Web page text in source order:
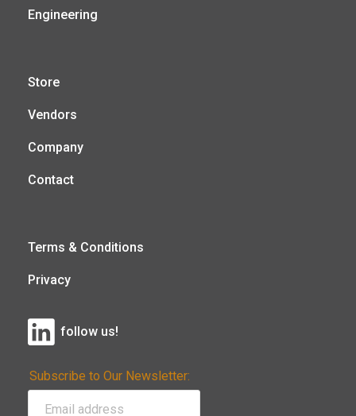
Engineering
Store
Vendors
Company
Contact
Terms & Conditions
Privacy
follow us!
Subscribe to Our Newsletter: